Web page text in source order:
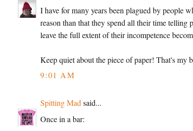
I have for many years been plagued by people
reason than that they spend all their time
leave the full extent of their incompetence
Keep quiet about the piece of paper! That's my
9:01 AM
Spitting Mad said...
Once in a bar: